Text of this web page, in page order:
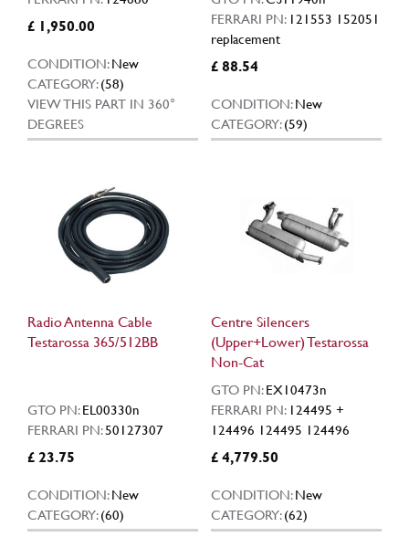
£ 1,950.00
CONDITION:New
CATEGORY:(58)
VIEW THIS PART IN 360°
DEGREES
FERRARI PN: 121553 152051
replacement
£ 88.54
CONDITION:New
CATEGORY:(59)
Radio Antenna Cable
Testarossa 365/512BB
GTO PN:EL00330n
FERRARI PN:50127307
£ 23.75
CONDITION:New
CATEGORY:(60)
Centre Silencers
(Upper+Lower) Testarossa
Non-Cat
GTO PN:EX10473n
FERRARI PN: 124495 +
124496 124495 124496
£ 4,779.50
CONDITION:New
CATEGORY:(62)